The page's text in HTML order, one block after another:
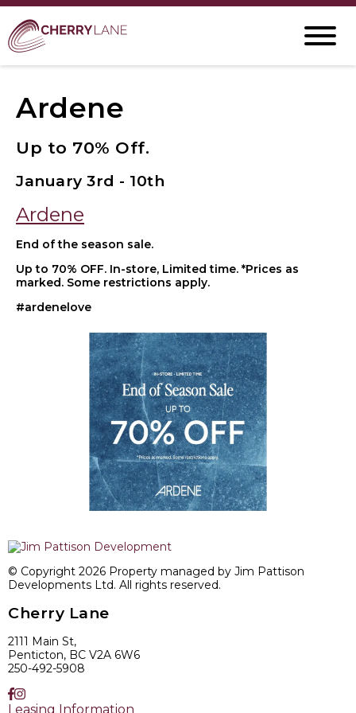
Ardene
Up to 70% Off.
January 3rd - 10th
Ardene
End of the season sale.
Up to 70% OFF. In-store, Limited time. *Prices as
marked. Some restrictions apply.
#ardenelove
© Copyright 2026 Property managed by Jim Pattison
Developments Ltd. All rights reserved.
Cherry Lane
2111 Main St,
Penticton, BC V2A 6W6
250-492-5908
Leasing Information